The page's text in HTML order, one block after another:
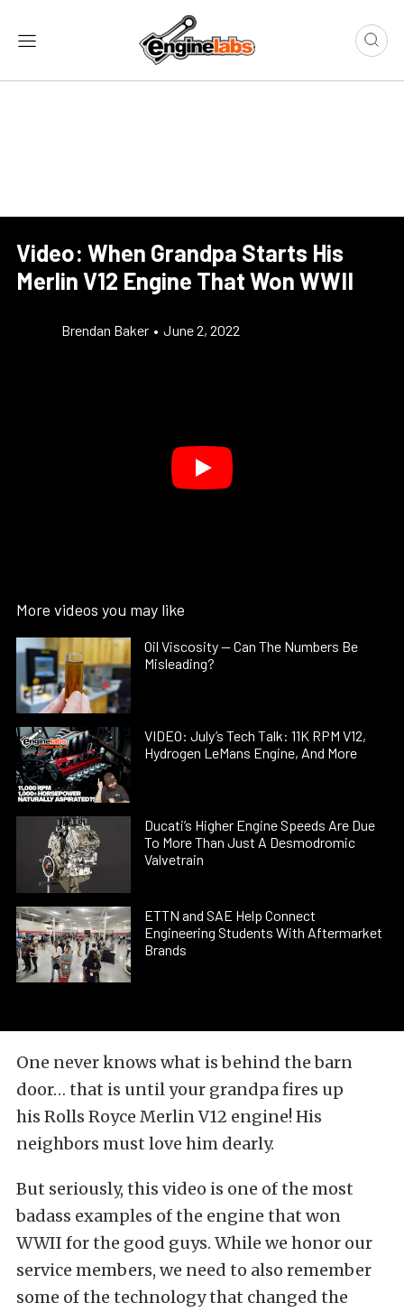
Video: When Grandpa Starts His
Merlin V12 Engine That Won WWII
Brendan Baker • June 2, 2022
More videos you may like
Oil Viscosity — Can The Numbers Be
Misleading?
VIDEO: July’s Tech Talk: 11K RPM V12,
Hydrogen LeMans Engine, And More
Ducati’s Higher Engine Speeds Are Due
To More Than Just A Desmodromic
Valvetrain
ETTN and SAE Help Connect
Engineering Students With Aftermarket
Brands
One never knows what is behind the barn
door… that is until your grandpa fires up
his Rolls Royce Merlin V12 engine! His
neighbors must love him dearly.
But seriously, this video is one of the most
badass examples of the engine that won
WWII for the good guys. While we honor our
service members, we need to also remember
some of the technology that changed the